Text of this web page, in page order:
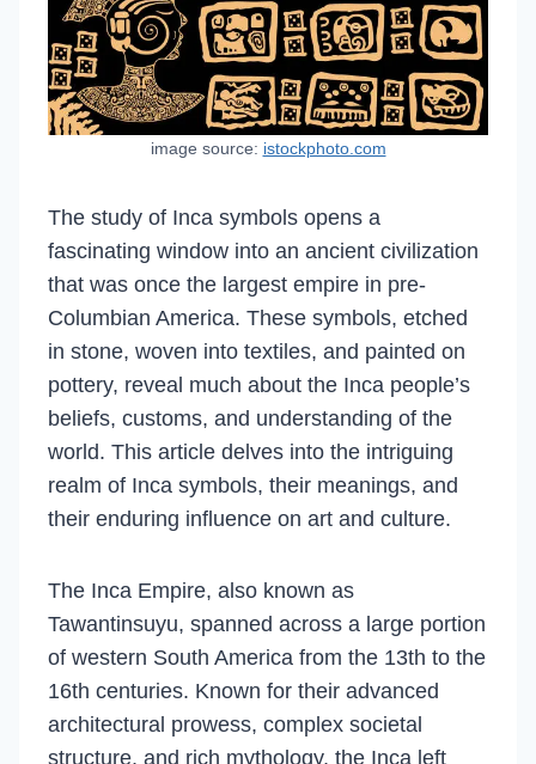
image source: istockphoto.com
The study of Inca symbols opens a
fascinating window into an ancient civilization
that was once the largest empire in pre-
Columbian America. These symbols, etched
in stone, woven into textiles, and painted on
pottery, reveal much about the Inca people’s
beliefs, customs, and understanding of the
world. This article delves into the intriguing
realm of Inca symbols, their meanings, and
their enduring influence on art and culture.
The Inca Empire, also known as
Tawantinsuyu, spanned across a large portion
of western South America from the 13th to the
16th centuries. Known for their advanced
architectural prowess, complex societal
structure, and rich mythology, the Inca left